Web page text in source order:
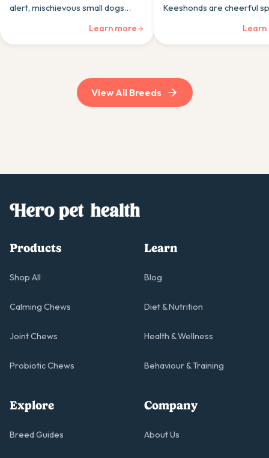
alert, mischievous small dogs
Learn more
Keeshonds are cheerful
View All Breeds
Products
Shop All
Calming Chews
Joint Chews
Probiotic Chews
Learn
Blog
Diet & Nutrition
Health & Wellness
Behaviour & Training
Explore
Breed Guides
Company
About Us